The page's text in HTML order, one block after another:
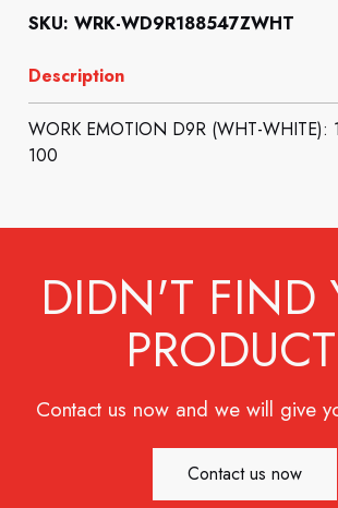
SKU: WRK-WD9R188547ZWHT
Description
WORK EMOTION D9R (WHT-WHITE):
100
DIDN'T FIND
Contact us now and we will give
Contact us now